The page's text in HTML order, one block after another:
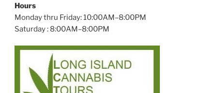
Hours
Monday thru Friday: 10:00AM–8:00PM
Saturday : 8:00AM–8:00PM